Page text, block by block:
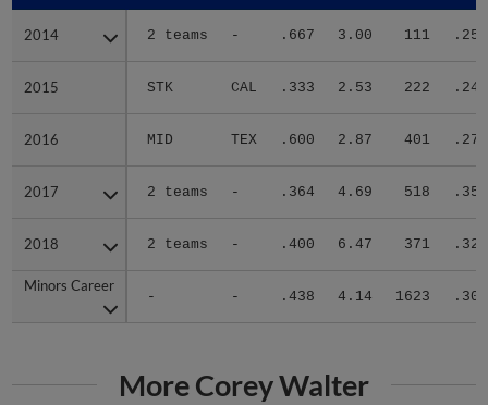
2014 2 teams - .667 3.00 111 .254
2015 STK CAL .333 2.53 222 .247
2016 MID TEX .600 2.87 401 .278
2017 2 teams - .364 4.69 518 .350
2018 2 teams - .400 6.47 371 .324
Minors Career
- - .438 4.14 1623 .306
2014
2015
2016
2017
2018
Minors Career
More Corey Walter